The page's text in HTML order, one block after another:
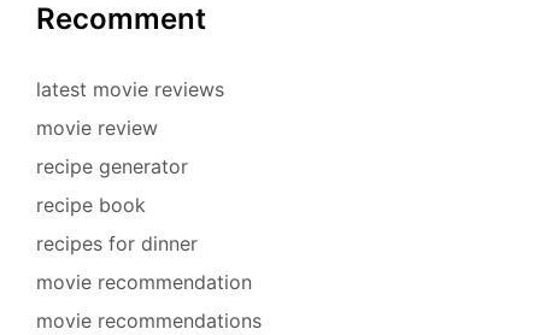
Recomment
latest movie reviews
movie review
recipe generator
recipe book
recipes for dinner
movie recommendation
movie recommendations